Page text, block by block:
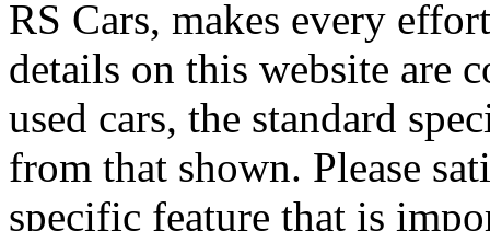
RS Cars, makes every
details on this website are
used cars, the standard
from that shown. Please
specific feature that is